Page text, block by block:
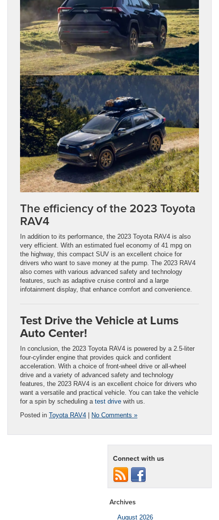
The efficiency of the 2023 Toyota
RAV4
In addition to its performance, the 2023 Toyota RAV4 is also
very efficient. With an estimated fuel economy of 41 mpg on
the highway, this compact SUV is an excellent choice for
drivers who want to save money at the pump. The 2023 RAV4
also comes with various advanced safety and technology
features, such as adaptive cruise control and a large
infotainment display, that enhance comfort and convenience.
Test Drive the Vehicle at Lums
Auto Center!
In conclusion, the 2023 Toyota RAV4 is powered by a 2.5-liter
four-cylinder engine that provides quick and confident
acceleration. With a choice of front-wheel drive or all-wheel
drive and a variety of advanced safety and technology
features, the 2023 RAV4 is an excellent choice for drivers who
want a versatile and practical vehicle. You can take the vehicle
for a spin by scheduling a test drive with us.
Posted in Toyota RAV4 | No Comments »
Connect with us
Archives
August 2026